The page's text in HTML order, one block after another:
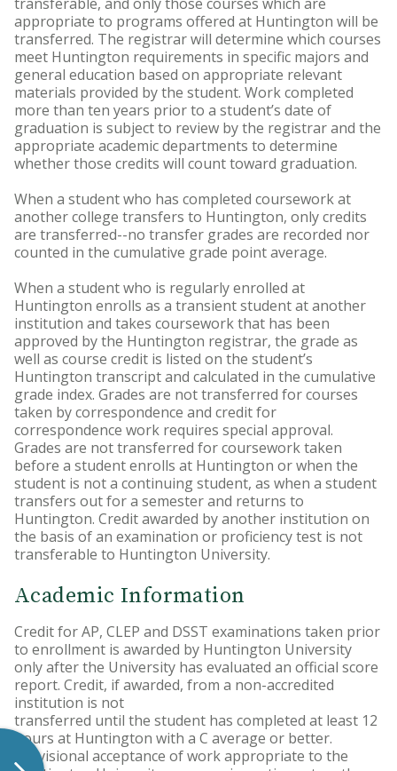
appropriate to programs offered at Huntington will be
transferred. The registrar will determine which courses
meet Huntington requirements in specific majors and
general education based on appropriate relevant
materials provided by the student. Work completed
more than ten years prior to a student’s date of
graduation is subject to review by the registrar and the
appropriate academic departments to determine
whether those credits will count toward graduation.
When a student who has completed coursework at
another college transfers to Huntington, only credits
are transferred--no transfer grades are recorded nor
counted in the cumulative grade point average.
When a student who is regularly enrolled at
Huntington enrolls as a transient student at another
institution and takes coursework that has been
approved by the Huntington registrar, the grade as
well as course credit is listed on the student’s
Huntington transcript and calculated in the cumulative
grade index. Grades are not transferred for courses
taken by correspondence and credit for
correspondence work requires special approval.
Grades are not transferred for coursework taken
before a student enrolls at Huntington or when the
student is not a continuing student, as when a student
transfers out for a semester and returns to
Huntington. Credit awarded by another institution on
the basis of an examination or proficiency test is not
transferable to Huntington University.
Academic Information
Credit for AP, CLEP and DSST examinations taken prior
to enrollment is awarded by Huntington University
only after the University has evaluated an official score
report. Credit, if awarded, from a non-accredited
institution is not
transferred until the student has completed at least 12
hours at Huntington with a C average or better.
Provisional acceptance of work appropriate to the